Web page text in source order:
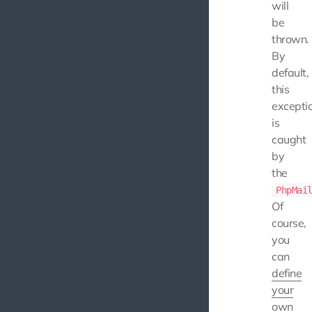
will
be
thrown.
By
default,
this
is
caught
by
the
Of
course,
you
can
define
your
own